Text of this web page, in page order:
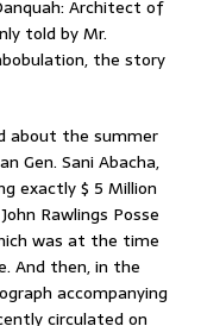
Architect of
told by Mr.
the story
about the summer
Gen. Sani Abacha,
exactly $ 5 Million
Rawlings Posse
was at the time
And then, in the
accompanying
circulated on